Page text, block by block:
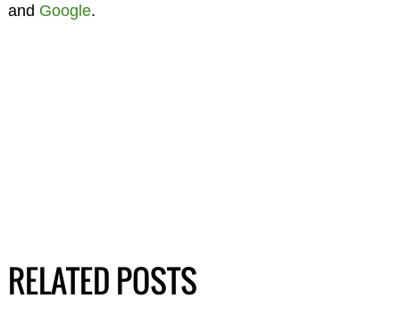
and Google.
RELATED POSTS